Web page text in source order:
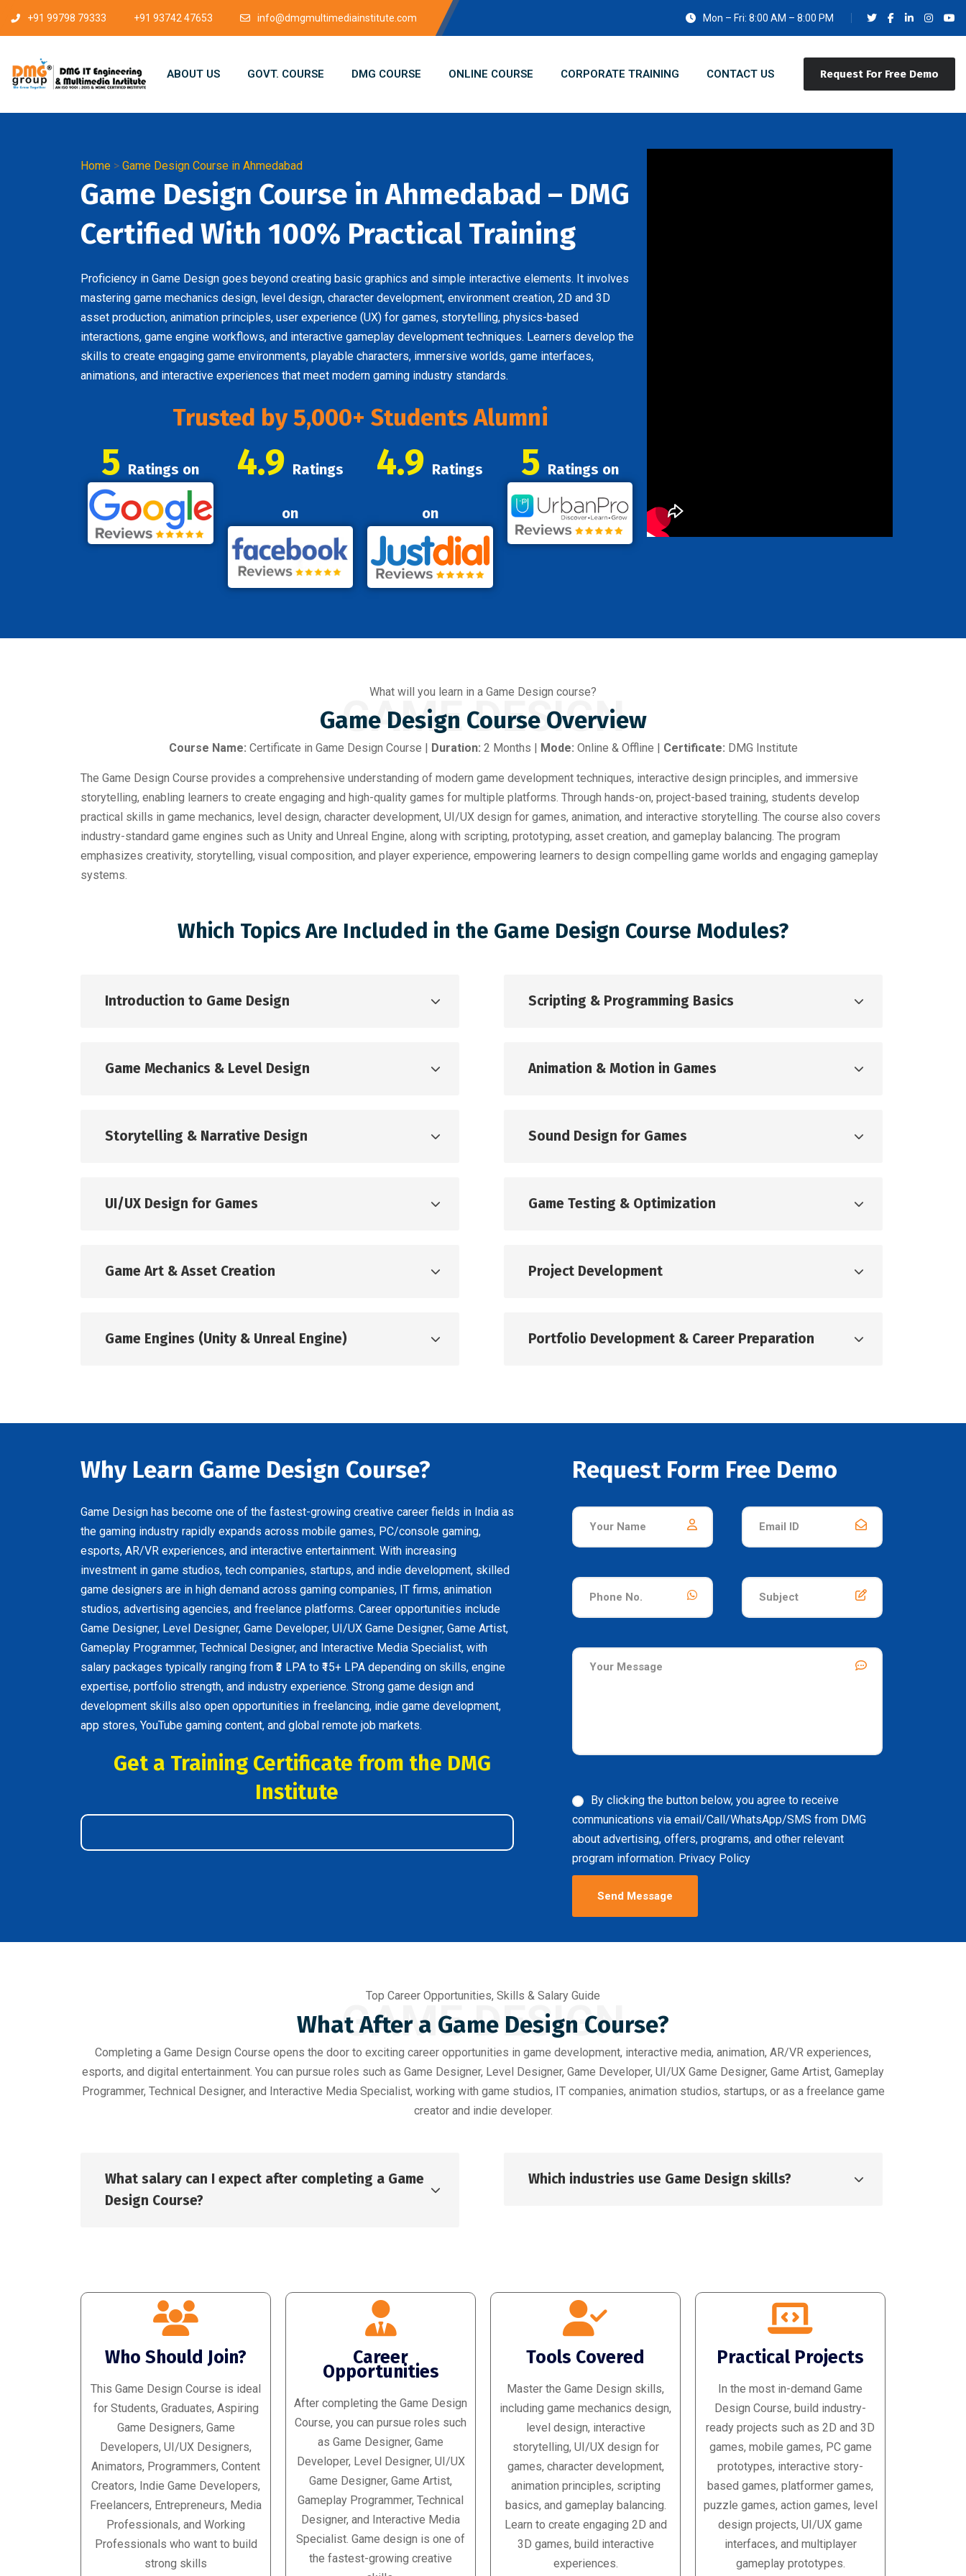
+91 99798 79333 +91 93742 47653 info@dmgmultimediainstitute.com Mon – Fri: 8:00 AM – 8:00 PM
Request For Free Demo
ABOUT US GOVT. COURSE DMG COURSE ONLINE COURSE CORPORATE TRAINING CONTACT US
Home > Game Design Course in Ahmedabad
Game Design Course in Ahmedabad – DMG
Certified With 100% Practical Training
Proficiency in Game Design goes beyond creating basic graphics and simple interactive elements. It involves
mastering game mechanics design, level design, character development, environment creation, 2D and 3D
asset production, animation principles, user experience (UX) for games, storytelling, physics-based
interactions, game engine workflows, and interactive gameplay development techniques. Learners develop the
skills to create engaging game environments, playable characters, immersive worlds, game interfaces,
animations, and interactive experiences that meet modern gaming industry standards.
Trusted by 5,000+ Students Alumni
5 Ratings on 4.9 Ratings
on
4.9 Ratings
on
5 Ratings on
GAME DESIGN
What will you learn in a Game Design course?
Game Design Course Overview
Course Name: Certificate in Game Design Course | Duration: 2 Months | Mode: Online & Offline | Certificate: DMG Institute
The Game Design Course provides a comprehensive understanding of modern game development techniques, interactive design principles, and immersive
storytelling, enabling learners to create engaging and high-quality games for multiple platforms. Through hands-on, project-based training, students develop
practical skills in game mechanics, level design, character development, UI/UX design for games, animation, and interactive storytelling. The course also covers
industry-standard game engines such as Unity and Unreal Engine, along with scripting, prototyping, asset creation, and gameplay balancing. The program
emphasizes creativity, storytelling, visual composition, and player experience, empowering learners to design compelling game worlds and engaging gameplay
systems.
Which Topics Are Included in the Game Design Course Modules?
Introduction to Game Design
Game Mechanics & Level Design
Storytelling & Narrative Design
UI/UX Design for Games
Game Art & Asset Creation
Game Engines (Unity & Unreal Engine)
Scripting & Programming Basics
Animation & Motion in Games
Sound Design for Games
Game Testing & Optimization
Project Development
Portfolio Development & Career Preparation
Why Learn Game Design Course?
Game Design has become one of the fastest-growing creative career fields in India as
the gaming industry rapidly expands across mobile games, PC/console gaming,
esports, AR/VR experiences, and interactive entertainment. With increasing
investment in game studios, tech companies, startups, and indie development, skilled
game designers are in high demand across gaming companies, IT firms, animation
studios, advertising agencies, and freelance platforms. Career opportunities include
Game Designer, Level Designer, Game Developer, UI/UX Game Designer, Game Artist,
Gameplay Programmer, Technical Designer, and Interactive Media Specialist, with
salary packages typically ranging from ₹3 LPA to ₹15+ LPA depending on skills, engine
expertise, portfolio strength, and industry experience. Strong game design and
development skills also open opportunities in freelancing, indie game development,
app stores, YouTube gaming content, and global remote job markets.
Get a Training Certificate from the DMG
Institute
Request Form Free Demo
By clicking the button below, you agree to receive
communications via email/Call/WhatsApp/SMS from DMG
about advertising, offers, programs, and other relevant
program information. Privacy Policy
GAME DESIGN
Top Career Opportunities, Skills & Salary Guide
What After a Game Design Course?
Completing a Game Design Course opens the door to exciting career opportunities in game development, interactive media, animation, AR/VR experiences,
esports, and digital entertainment. You can pursue roles such as Game Designer, Level Designer, Game Developer, UI/UX Game Designer, Game Artist, Gameplay
Programmer, Technical Designer, and Interactive Media Specialist, working with game studios, IT companies, animation studios, startups, or as a freelance game
creator and indie developer.
What salary can I expect after completing a Game
Design Course?
Which industries use Game Design skills?
Who Should Join?
This Game Design Course is ideal
for Students, Graduates, Aspiring
Game Designers, Game
Developers, UI/UX Designers,
Animators, Programmers, Content
Creators, Indie Game Developers,
Freelancers, Entrepreneurs, Media
Professionals, and Working
Professionals who want to build
strong skills
Career
Opportunities
After completing the Game Design
Course, you can pursue roles such
as Game Designer, Game
Developer, Level Designer, UI/UX
Game Designer, Game Artist,
Gameplay Programmer, Technical
Designer, and Interactive Media
Specialist. Game design is one of
the fastest-growing creative
Tools Covered
Master the Game Design skills,
including game mechanics design,
level design, interactive
storytelling, UI/UX design for
games, character development,
animation principles, scripting
basics, and gameplay balancing.
Learn to create engaging 2D and
3D games, build interactive
experiences.
Practical Projects
In the most in-demand Game
Design Course, build industry-
ready projects such as 2D and 3D
games, mobile games, PC game
prototypes, interactive story-
based games, platformer games,
puzzle games, action games, level
design projects, UI/UX game
interfaces, and multiplayer
gameplay prototypes.